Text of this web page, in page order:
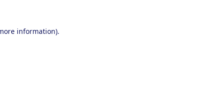
information).